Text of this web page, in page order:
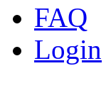
FAQ
Login